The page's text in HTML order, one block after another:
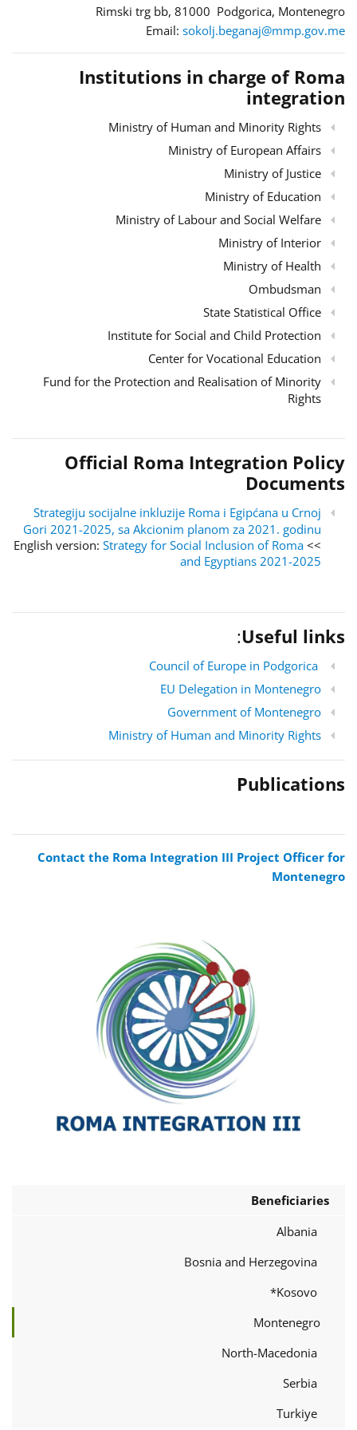
Rimski trg bb, 81000 Podgorica, Montenegro
Email: sokolj.beganaj@mmp.gov.me
Institutions in charge of Roma
integration
Ministry of Human and Minority Rights
Ministry of European Affairs
Ministry of Justice
Ministry of Education
Ministry of Labour and Social Welfare
Ministry of Interior
Ministry of Health
Ombudsman
State Statistical Office
Institute for Social and Child Protection
Center for Vocational Education
Fund for the Protection and Realisation of Minority
Rights
Official Roma Integration Policy
Documents
Strategiju socijalne inkluzije Roma i Egipćana u Crnoj
Gori 2021-2025, sa Akcionim planom za 2021. godinu
>> English version:
Strategy for Social Inclusion of Roma
and Egyptians 2021-2025
Useful links
:
Council of Europe in Podgorica
EU Delegation in Montenegro
Government of Montenegro
Ministry of Human and Minority Rights
Publications
Contact the Roma Integration III Project Officer for
Montenegro
Beneficiaries
Albania
Bosnia and Herzegovina
Kosovo*
Montenegro
North-Macedonia
Serbia
Turkiye